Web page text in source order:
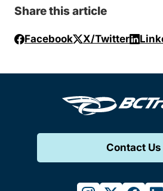
Share this article
Facebook X/Twitter
Contact Us